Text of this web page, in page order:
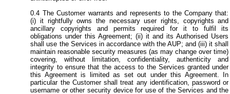
The Customer warrants and represents to the Company that:
(i) it rightfully owns the necessary user rights, copyrights and
ancillary copyrights and permits required for it to fulfil its
obligations under this Agreement; (ii) it and its Authorised Users
shall use the Services in accordance with the AUP; and (iii) it shall
maintain reasonable security measures (as may change over time)
covering, without limitation, confidentiality, authenticity and
integrity to ensure that the access to the Services granted under
this Agreement is limited as set out under this Agreement. In
particular the Customer shall treat any identification, password or
username or other security device for use of the Services and the